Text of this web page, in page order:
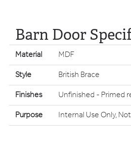
Barn Door
Material
MDF
Style
British Brace
Finishes
Unfinished - Primed
Purpose
Internal Use Only,